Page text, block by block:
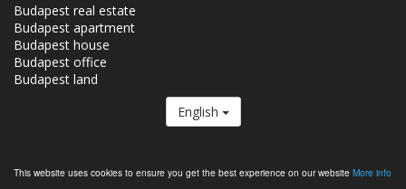
This website uses cookies to ensure you get the best experience on our website More info
Budapest real estate
Budapest apartment
Budapest house
Budapest office
Budapest land
English